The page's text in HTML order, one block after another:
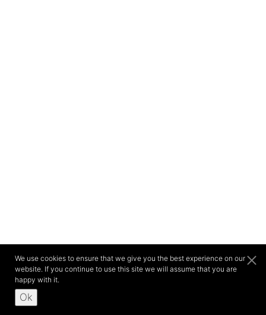
We use cookies to ensure that we give you the best experience on our
website. If you continue to use this site we will assume that you are
happy with it.
Ok